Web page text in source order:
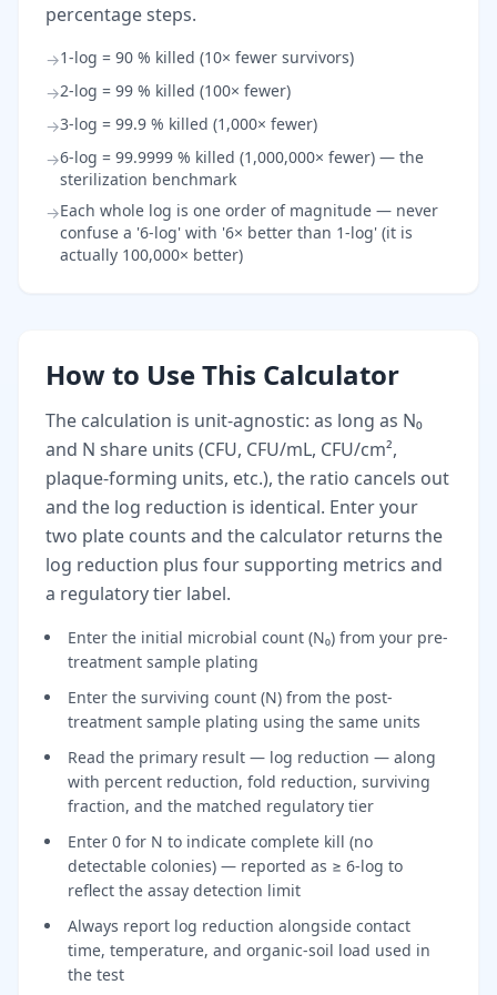
percentage steps.
→1-log = 90 % killed (10× fewer survivors)
→2-log = 99 % killed (100× fewer)
→3-log = 99.9 % killed (1,000× fewer)
→6-log = 99.9999 % killed (1,000,000× fewer) — the
sterilization benchmark
→Each whole log is one order of magnitude — never
confuse a '6-log' with '6× better than 1-log' (it is
actually 100,000× better)
How to Use This Calculator
The calculation is unit-agnostic: as long as N₀
and N share units (CFU, CFU/mL, CFU/cm²,
plaque-forming units, etc.), the ratio cancels out
and the log reduction is identical. Enter your
two plate counts and the calculator returns the
log reduction plus four supporting metrics and
a regulatory tier label.
Enter the initial microbial count (N₀) from your pre-
treatment sample plating
Enter the surviving count (N) from the post-
treatment sample plating using the same units
Read the primary result — log reduction — along
with percent reduction, fold reduction, surviving
fraction, and the matched regulatory tier
Enter 0 for N to indicate complete kill (no
detectable colonies) — reported as ≥ 6-log to
reflect the assay detection limit
Always report log reduction alongside contact
time, temperature, and organic-soil load used in
the test